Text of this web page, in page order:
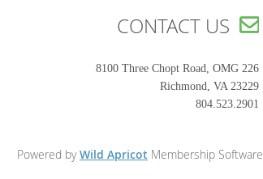
CONTACT US 
8100 Three Chopt Road, OMG 226
Richmond, VA 23229
804.523.2901
Powered byWild Apricot Membership Software